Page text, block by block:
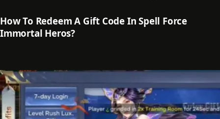
How To Redeem A Gift Code In Spell Force
Immortal Heros?